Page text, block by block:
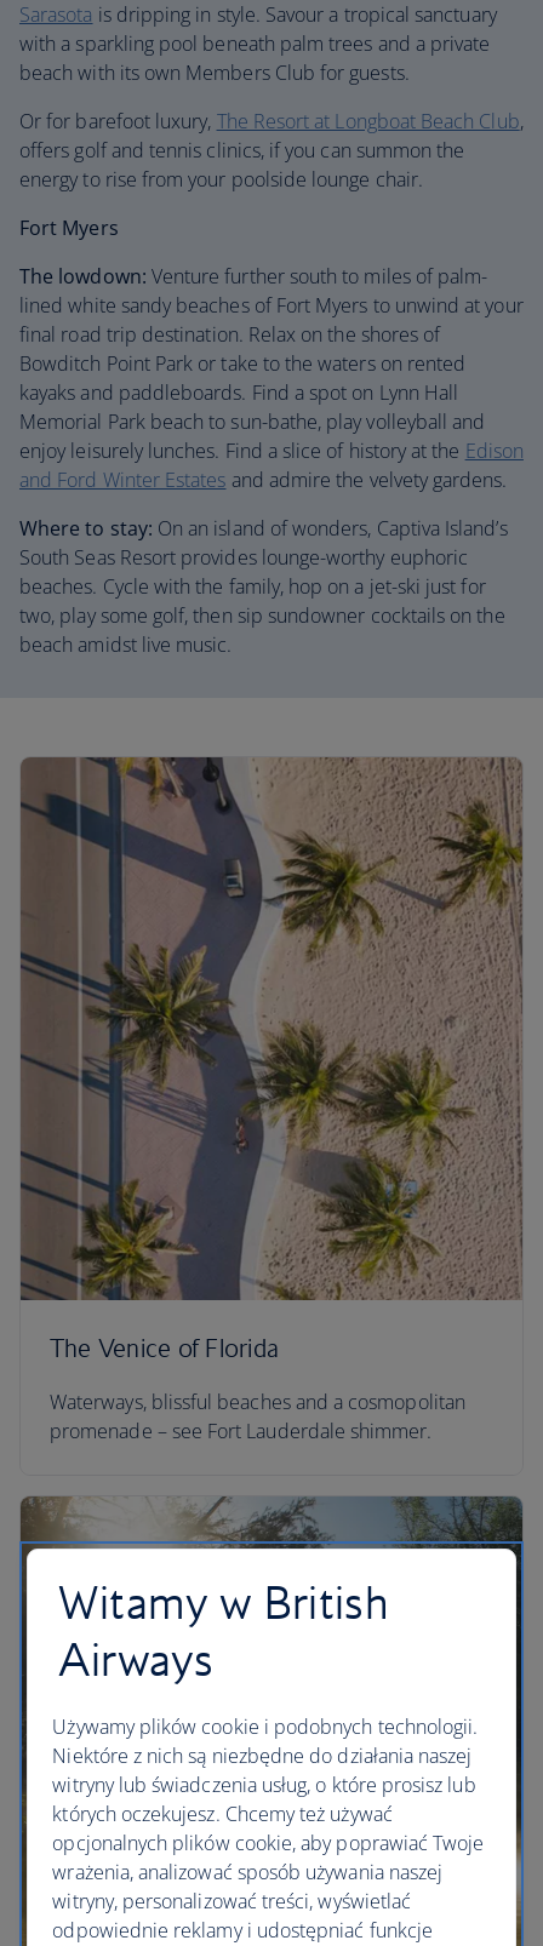
Sarasota is dripping in style. Savour a tropical sanctuary
with a sparkling pool beneath palm trees and a private
beach with its own Members Club for guests.
Or for barefoot luxury, The Resort at Longboat Beach Club,
offers golf and tennis clinics, if you can summon the
energy to rise from your poolside lounge chair.
Fort Myers
The lowdown: Venture further south to miles of palm-
lined white sandy beaches of Fort Myers to unwind at your
final road trip destination. Relax on the shores of
Bowditch Point Park or take to the waters on rented
kayaks and paddleboards. Find a spot on Lynn Hall
Memorial Park beach to sun-bathe, play volleyball and
enjoy leisurely lunches. Find a slice of history at the Edison
and Ford Winter Estates and admire the velvety gardens.
Where to stay: On an island of wonders, Captiva Island’s
South Seas Resort provides lounge-worthy euphoric
beaches. Cycle with the family, hop on a jet-ski just for
two, play some golf, then sip sundowner cocktails on the
beach amidst live music.
The Venice of Florida
Waterways, blissful beaches and a cosmopolitan
promenade – see Fort Lauderdale shimmer.
Witamy w British
Airways
Używamy plików cookie i podobnych technologii.
Niektóre z nich są niezbędne do działania naszej
witryny lub świadczenia usług, o które prosisz lub
których oczekujesz. Chcemy też używać
opcjonalnych plików cookie, aby poprawiać Twoje
wrażenia, analizować sposób używania naszej
witryny, personalizować treści, wyświetlać
odpowiednie reklamy i udostępniać funkcje